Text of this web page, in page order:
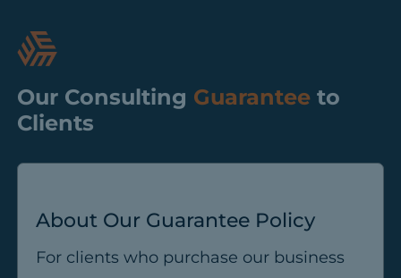
Our Consulting Guarantee to
Clients
About Our Guarantee Policy
For clients who purchase our business